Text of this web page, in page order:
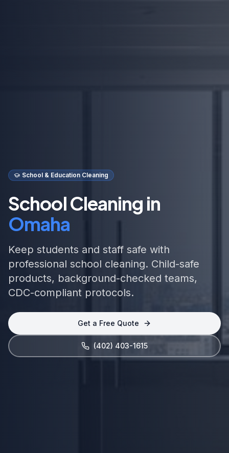
School & Education Cleaning
School Cleaning in
Omaha
Keep students and staff safe with
professional school cleaning. Child-safe
products, background-checked teams,
CDC-compliant protocols.
Get a Free Quote
(402) 403-1615